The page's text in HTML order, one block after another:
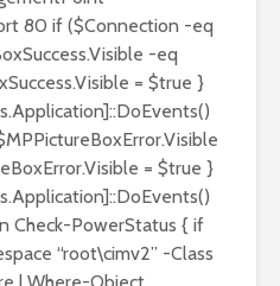
80 if ($Connection -eq
-eq
= $true }
= $true }
Check-PowerStatus { if
“root\cimv2” -Class
| Where-Object